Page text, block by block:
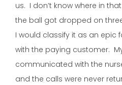
us. I don’t know where in
the ball got dropped on
I would classify it as an epic
with the paying customer.
communicated with the
and the calls were never